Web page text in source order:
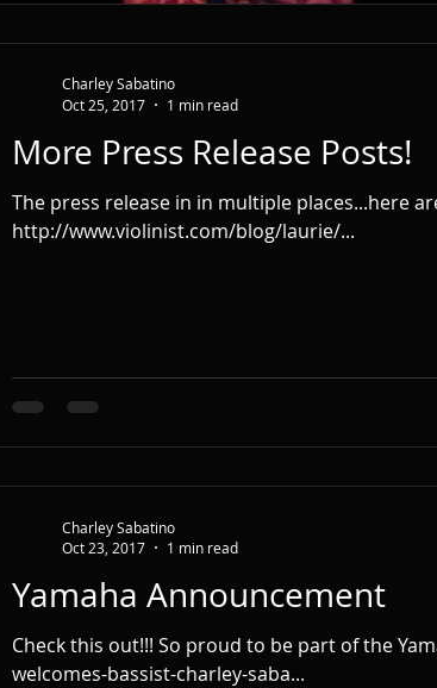
More Press Release Posts!
The press release in in multiple places...here
http://www.violinist.com/blog/laurie/...
Charley Sabatino
Oct 25, 2017
1 min read
Yamaha Announcement
Check this out!!! So proud to be part of the Yamaha Team!!! http://bassmusicianmagazine.com/2017/10/yamaha-
welcomes-bassist-charley-saba...
Charley Sabatino
Oct 23, 2017
1 min read